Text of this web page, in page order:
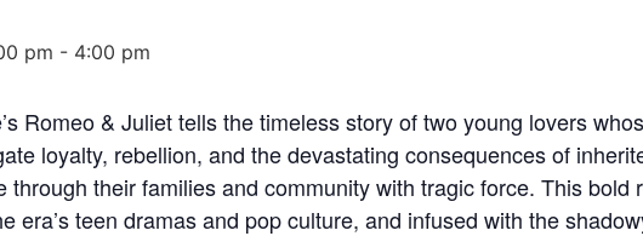
pm - 4:00 pm
Romeo & Juliet tells the timeless story of two young lovers
loyalty, rebellion, and the devastating consequences of
through their families and community with tragic force. This
era’s teen dramas and pop culture, and infused with the